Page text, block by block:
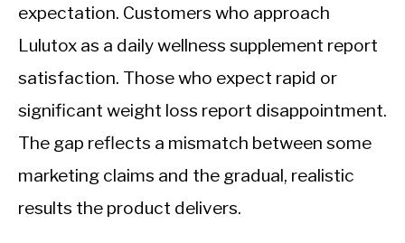
expectation. Customers who approach
Lulutox as a daily wellness supplement report
satisfaction. Those who expect rapid or
significant weight loss report disappointment.
The gap reflects a mismatch between some
marketing claims and the gradual, realistic
results the product delivers.